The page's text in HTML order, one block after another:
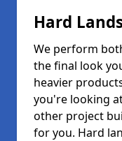
Hard
We perform
the final look
heavier
you're looking
other project
for you. Hard